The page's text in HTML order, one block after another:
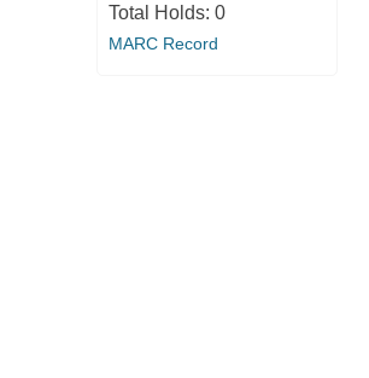
Total Holds: 0
MARC Record